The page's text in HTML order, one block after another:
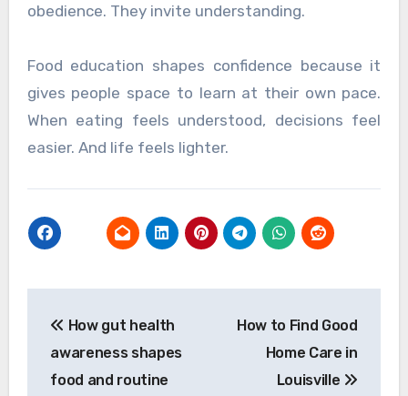
obedience. They invite understanding.
Food education shapes confidence because it
gives people space to learn at their own pace.
When eating feels understood, decisions feel
easier. And life feels lighter.
navigation
How gut health
awareness shapes
food and routine
How to Find Good
Home Care in
Louisville